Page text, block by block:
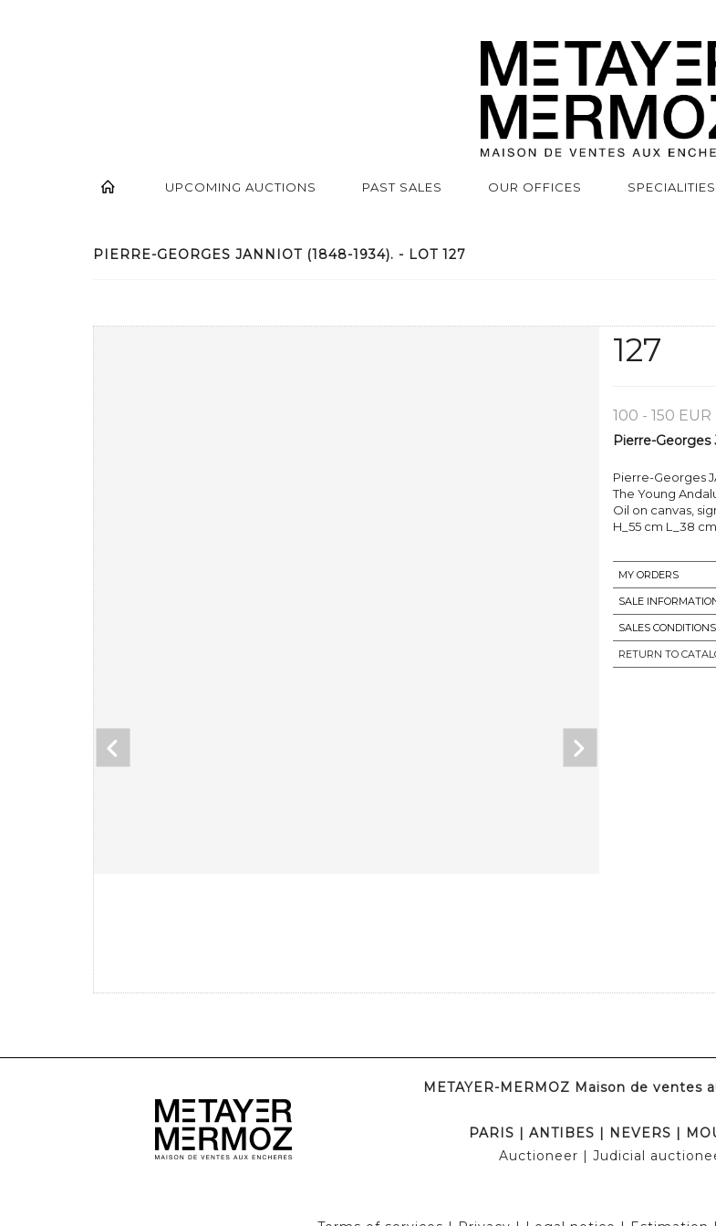
UPCOMING AUCTIONS PAST SALES OUR OFFICES SPECIALITIES
PIERRE-GEORGES JANNIOT (1848-1934). - LOT 127
127
100 - 150 EUR
Pierre-Georges
Pierre-Georges
The Young
Oil on canvas,
H_55 cm L_38 cm
MY ORDERS
SALE
SALES CONDITIONS
RETURN TO
METAYER-MERMOZ Maison de ventes
PARIS | ANTIBES | NEVERS |
Auctioneer | Judicial